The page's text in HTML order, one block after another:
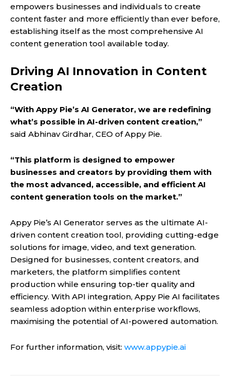
empowers businesses and individuals to create
content faster and more efficiently than ever before,
establishing itself as the most comprehensive AI
content generation tool available today.
Driving AI Innovation in Content
Creation
“With Appy Pie’s AI Generator, we are redefining
what’s possible in AI-driven content creation,”
said Abhinav Girdhar, CEO of Appy Pie.
“This platform is designed to empower
businesses and creators by providing them with
the most advanced, accessible, and efficient AI
content generation tools on the market.”
Appy Pie’s AI Generator serves as the ultimate AI-
driven content creation tool, providing cutting-edge
solutions for image, video, and text generation.
Designed for businesses, content creators, and
marketers, the platform simplifies content
production while ensuring top-tier quality and
efficiency. With API integration, Appy Pie AI facilitates
seamless adoption within enterprise workflows,
maximising the potential of AI-powered automation.
For further information, visit: www.appypie.ai